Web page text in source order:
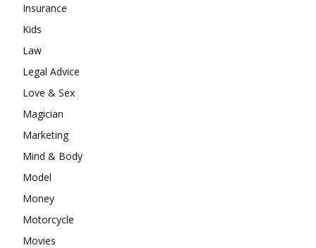
Insurance
Kids
Law
Legal Advice
Love & Sex
Magician
Marketing
Mind & Body
Model
Money
Motorcycle
Movies